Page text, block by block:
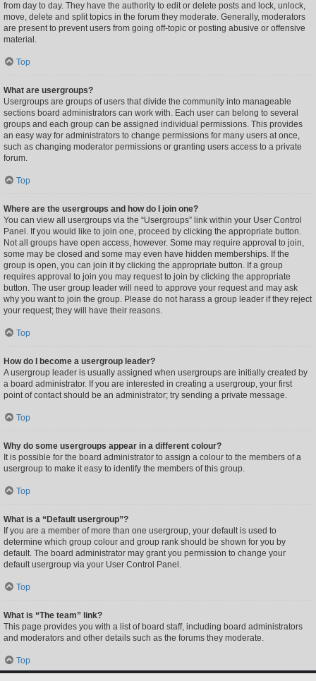
from day to day. They have the authority to edit or delete posts and lock, unlock,
move, delete and split topics in the forum they moderate. Generally, moderators
are present to prevent users from going off-topic or posting abusive or offensive
material.
Top
What are usergroups?
Usergroups are groups of users that divide the community into manageable
sections board administrators can work with. Each user can belong to several
groups and each group can be assigned individual permissions. This provides
an easy way for administrators to change permissions for many users at once,
such as changing moderator permissions or granting users access to a private
forum.
Top
Where are the usergroups and how do I join one?
You can view all usergroups via the “Usergroups” link within your User Control
Panel. If you would like to join one, proceed by clicking the appropriate button.
Not all groups have open access, however. Some may require approval to join,
some may be closed and some may even have hidden memberships. If the
group is open, you can join it by clicking the appropriate button. If a group
requires approval to join you may request to join by clicking the appropriate
button. The user group leader will need to approve your request and may ask
why you want to join the group. Please do not harass a group leader if they reject
your request; they will have their reasons.
Top
How do I become a usergroup leader?
A usergroup leader is usually assigned when usergroups are initially created by
a board administrator. If you are interested in creating a usergroup, your first
point of contact should be an administrator; try sending a private message.
Top
Why do some usergroups appear in a different colour?
It is possible for the board administrator to assign a colour to the members of a
usergroup to make it easy to identify the members of this group.
Top
What is a “Default usergroup”?
If you are a member of more than one usergroup, your default is used to
determine which group colour and group rank should be shown for you by
default. The board administrator may grant you permission to change your
default usergroup via your User Control Panel.
Top
What is “The team” link?
This page provides you with a list of board staff, including board administrators
and moderators and other details such as the forums they moderate.
Top